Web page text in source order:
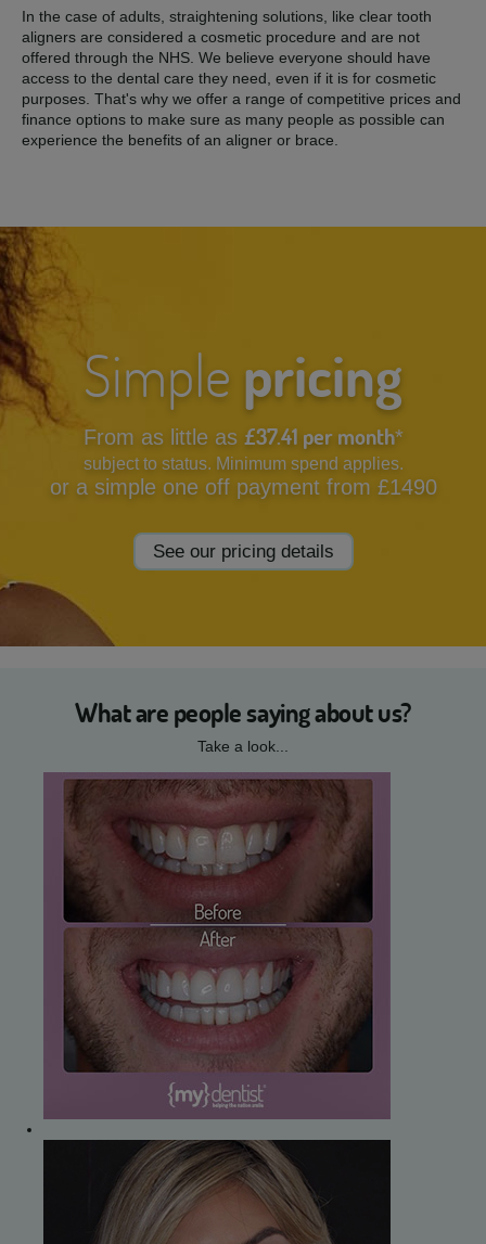
In the case of adults, straightening solutions, like clear tooth
aligners are considered a cosmetic procedure and are not
offered through the NHS. We believe everyone should have
access to the dental care they need, even if it is for cosmetic
purposes. That's why we offer a range of competitive prices and
finance options to make sure as many people as possible can
experience the benefits of an aligner or brace.
Simple pricing
From as little as £37.41 per month*
subject to status. Minimum spend applies.
or a simple one off payment from £1490
See our pricing details
What are people saying about us?
Take a look...